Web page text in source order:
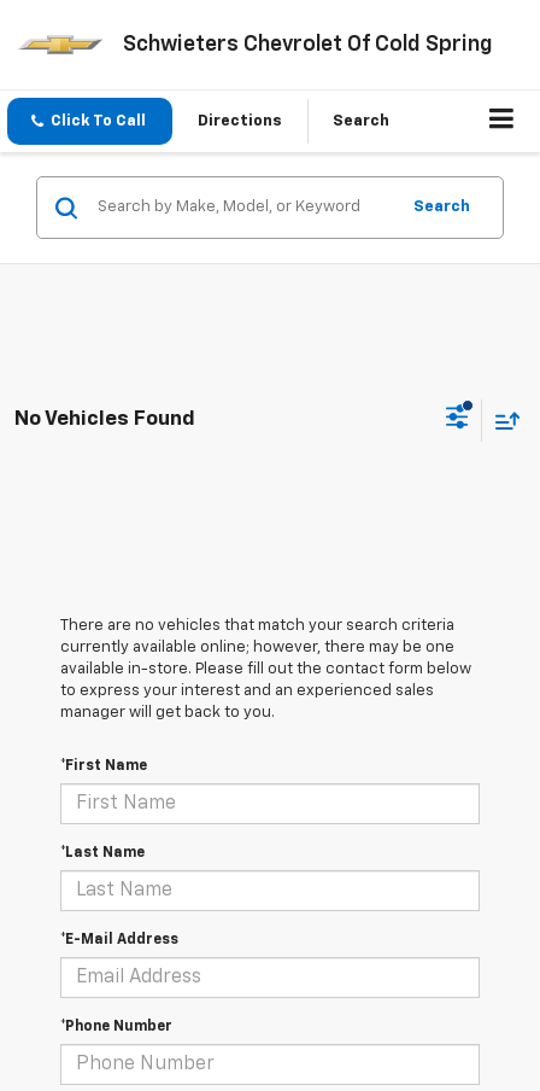
Schwieters Chevrolet Of Cold Spring
Click To Call Directions Search
Search
No Vehicles Found
There are no vehicles that match your search criteria
currently available online; however, there may be one
available in-store. Please fill out the contact form below
to express your interest and an experienced sales
manager will get back to you.
*First Name
*Last Name
*E-Mail Address
*Phone Number